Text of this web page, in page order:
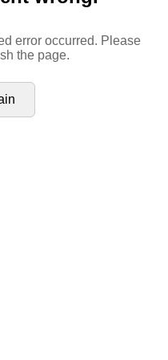
error occurred. Please
the page.